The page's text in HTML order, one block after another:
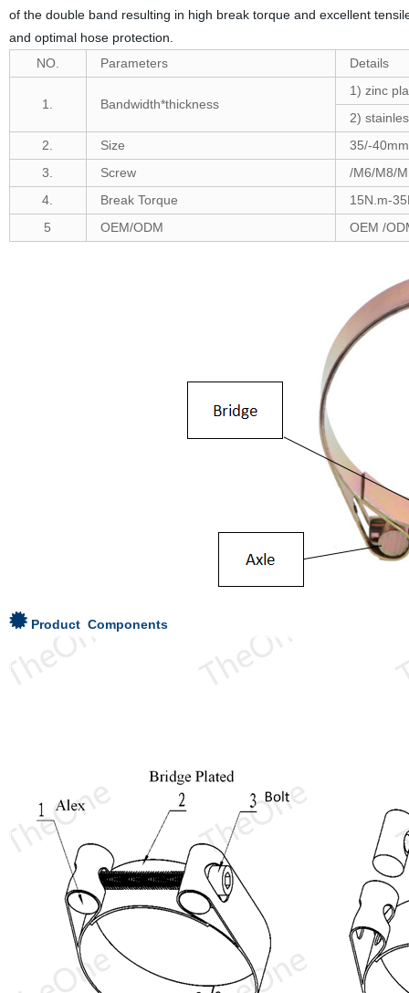
of the double band resulting in high break torque and excellent
and optimal hose protection.
NO.
Parameters Details
1. Bandwidth*thickness
1) zinc
2)
2.
Size 35/-40m
3.
Screw
/M6/M8/
4.
Break Torque 1 5N.m-
5
OEM/ODM OEM /
Product Components